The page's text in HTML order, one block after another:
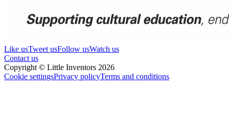
Like usTweet usFollow usWatch us
Contact us
Copyright © Little Inventors 2026
Cookie settingsPrivacy policyTerms and conditions